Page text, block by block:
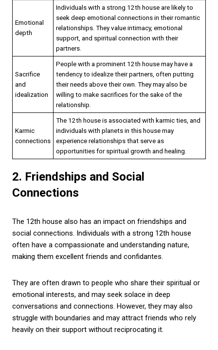
Emotional
depth
Individuals with a strong 12th house are likely to
seek deep emotional connections in their romantic
relationships. They value intimacy, emotional
support, and spiritual connection with their
partners.
Sacrifice
and
idealization
People with a prominent 12th house may have a
tendency to idealize their partners, often putting
their needs above their own. They may also be
willing to make sacrifices for the sake of the
relationship.
Karmic
connections
The 12th house is associated with karmic ties, and
individuals with planets in this house may
experience relationships that serve as
opportunities for spiritual growth and healing.
2. Friendships and Social
Connections
The 12th house also has an impact on friendships and
social connections. Individuals with a strong 12th house
often have a compassionate and understanding nature,
making them excellent friends and confidantes.
They are often drawn to people who share their spiritual or
emotional interests, and may seek solace in deep
conversations and connections. However, they may also
struggle with boundaries and may attract friends who rely
heavily on their support without reciprocating it.